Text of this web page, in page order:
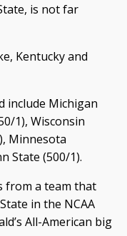
is not far
Kentucky and
include Michigan
1), Wisconsin
Minnesota
State (500/1).
from a team that
in the NCAA
All-American big